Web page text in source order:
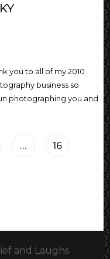
you to all of my 2010
business so
photographing you and
… Page
16
and Laughs